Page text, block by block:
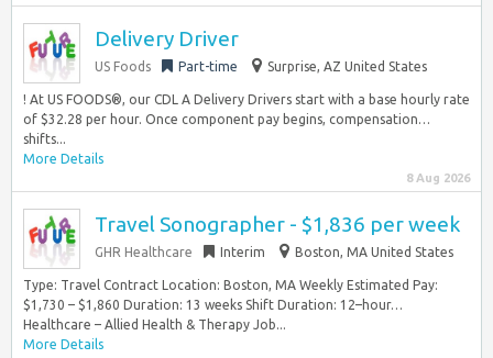
Delivery Driver
US Foods Part-time Surprise, AZ United States
! At US FOODS®, our CDL A Delivery Drivers start with a base hourly rate
of $32.28 per hour. Once component pay begins, compensation…
shifts...
More Details
8 Aug 2026
Travel Sonographer - $1,836 per week
GHR Healthcare Interim Boston, MA United States
Type: Travel Contract Location: Boston, MA Weekly Estimated Pay:
$1,730 – $1,860 Duration: 13 weeks Shift Duration: 12–hour…
Healthcare – Allied Health & Therapy Job...
More Details